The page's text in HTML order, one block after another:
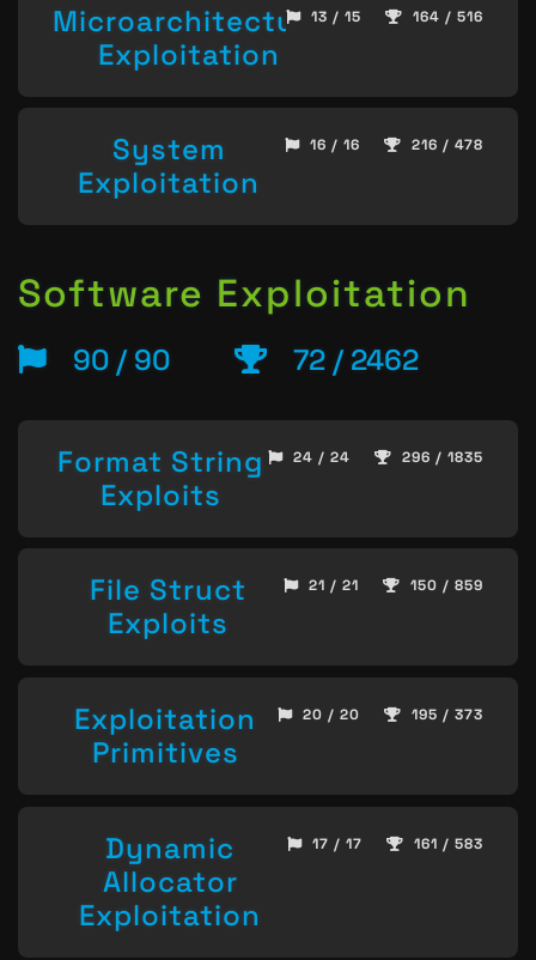
Microarchitecture
Exploitation
13 / 15 164 / 516
System
Exploitation
16 / 16 216 / 478
Software Exploitation
90 / 90 72 / 2462
Format String
Exploits
24 / 24 296 / 1835
File Struct
Exploits
21 / 21 150 / 859
Exploitation
Primitives
20 / 20 195 / 373
Dynamic
Allocator
Exploitation
17 / 17 161 / 583